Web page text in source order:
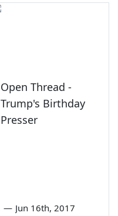
Open Thread -
Trump's Birthday
Presser
— Jun 16th, 2017